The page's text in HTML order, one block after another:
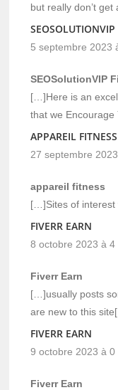
but really don’t
SEOSOLUTIONVIP
5 septembre 2023
SEOSolutionVIP
[…]Here is an
that we
APPAREIL FITNESS
27 septembre
appareil fitness
[…]Sites of
FIVERR EARN
8 octobre 2023 à 4
Fiverr Earn
[…]usually posts
are new to this
FIVERR EARN
9 octobre 2023 à 0
Fiverr Earn